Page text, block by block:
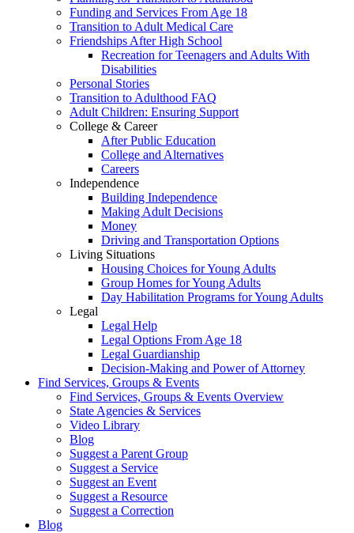
Funding and Services From Age 18
Transition to Adult Medical Care
Friendships After High School
Recreation for Teenagers and Adults With
Disabilities
Personal Stories
Transition to Adulthood FAQ
Adult Children: Ensuring Support
College & Career
After Public Education
College and Alternatives
Careers
Independence
Building Independence
Making Adult Decisions
Money
Driving and Transportation Options
Living Situations
Housing Choices for Young Adults
Group Homes for Young Adults
Day Habilitation Programs for Young Adults
Legal
Legal Help
Legal Options From Age 18
Legal Guardianship
Decision-Making and Power of Attorney
Find Services, Groups & Events
Find Services, Groups & Events Overview
State Agencies & Services
Video Library
Blog
Suggest a Parent Group
Suggest a Service
Suggest an Event
Suggest a Resource
Suggest a Correction
Blog